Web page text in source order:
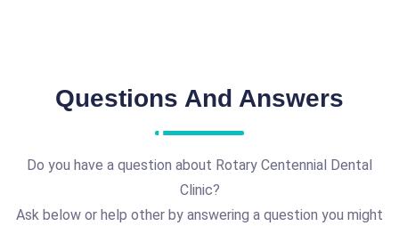
Questions And Answers
Do you have a question about Rotary Centennial Dental
Clinic?
Ask below or help other by answering a question you might